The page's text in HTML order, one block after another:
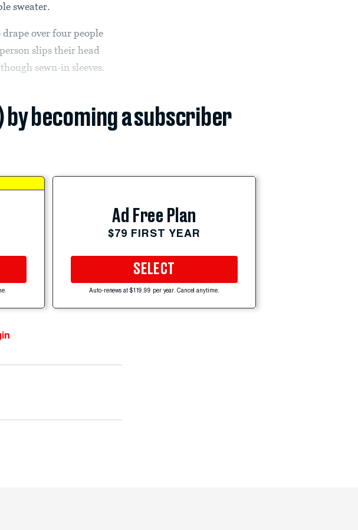
sweater.
drape over four people
slips their head
sewn-in sleeves.
becoming a subscriber
Ad Free Plan
$79 FIRST YEAR
SELECT
Auto-renews at $119.99 per year. Cancel anytime.